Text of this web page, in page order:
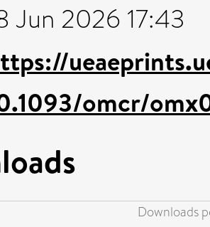
Jun 2026 17:43
omcr/
Downloads